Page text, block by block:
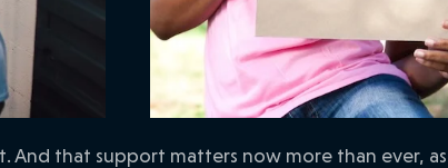
that support matters now more than ever,